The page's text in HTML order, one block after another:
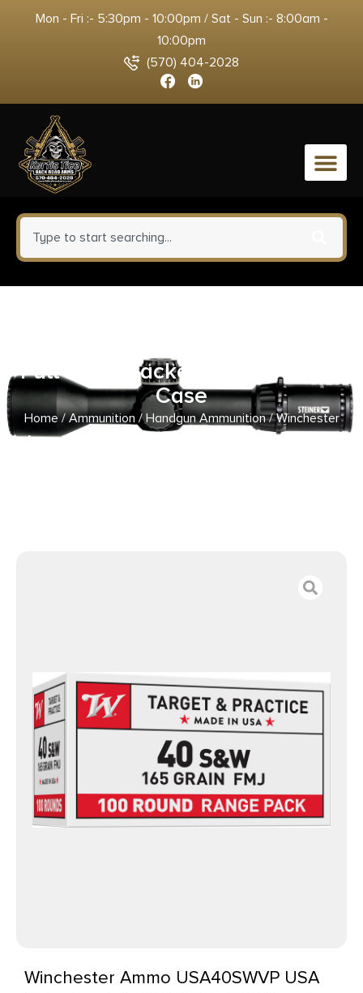
Mon - Fri :- 5:30pm - 10:00pm / Sat - Sun :- 8:00am -
10:00pm
(570) 404-2028
0
Full Metal Jacket 100 Per Box/5
Case
Home/Ammunition /Handgun Ammunition/ Winchester
Ammo USA40SWVP USA Value Pack 40S&W 165gr Full
Winchester Ammo USA40SWVP USA